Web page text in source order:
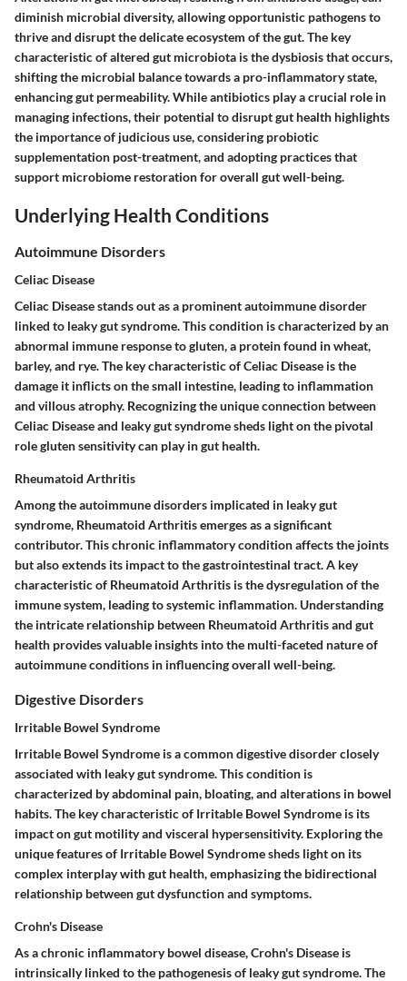
diminish microbial diversity, allowing opportunistic pathogens to
thrive and disrupt the delicate ecosystem of the gut. The key
characteristic of altered gut microbiota is the dysbiosis that occurs,
shifting the microbial balance towards a pro-inflammatory state,
enhancing gut permeability. While antibiotics play a crucial role in
managing infections, their potential to disrupt gut health highlights
the importance of judicious use, considering probiotic
supplementation post-treatment, and adopting practices that
support microbiome restoration for overall gut well-being.
Underlying Health Conditions
Autoimmune Disorders
Celiac Disease
Celiac Disease stands out as a prominent autoimmune disorder
linked to leaky gut syndrome. This condition is characterized by an
abnormal immune response to gluten, a protein found in wheat,
barley, and rye. The key characteristic of Celiac Disease is the
damage it inflicts on the small intestine, leading to inflammation
and villous atrophy. Recognizing the unique connection between
Celiac Disease and leaky gut syndrome sheds light on the pivotal
role gluten sensitivity can play in gut health.
Rheumatoid Arthritis
Among the autoimmune disorders implicated in leaky gut
syndrome, Rheumatoid Arthritis emerges as a significant
contributor. This chronic inflammatory condition affects the joints
but also extends its impact to the gastrointestinal tract. A key
characteristic of Rheumatoid Arthritis is the dysregulation of the
immune system, leading to systemic inflammation. Understanding
the intricate relationship between Rheumatoid Arthritis and gut
health provides valuable insights into the multi-faceted nature of
autoimmune conditions in influencing overall well-being.
Digestive Disorders
Irritable Bowel Syndrome
Irritable Bowel Syndrome is a common digestive disorder closely
associated with leaky gut syndrome. This condition is
characterized by abdominal pain, bloating, and alterations in bowel
habits. The key characteristic of Irritable Bowel Syndrome is its
impact on gut motility and visceral hypersensitivity. Exploring the
unique features of Irritable Bowel Syndrome sheds light on its
complex interplay with gut health, emphasizing the bidirectional
relationship between gut dysfunction and symptoms.
Crohn's Disease
As a chronic inflammatory bowel disease, Crohn's Disease is
intrinsically linked to the pathogenesis of leaky gut syndrome. The